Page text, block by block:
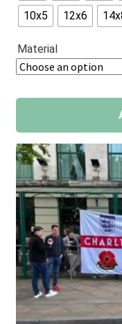
customer
ratings
10x5
12x6
Material
A
l
t
e
r
n
a
t
i
v